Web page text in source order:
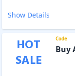
Show Details
HOT
SALE
Code
Buy